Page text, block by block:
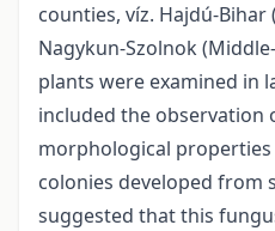
counties, víz. Hajdú-Bihar
Nagykun-Szolnok
plants were examined in
included the observation
morphological
colonies developed from
suggested that this